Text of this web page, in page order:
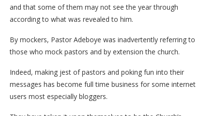
and that some of them may not see the year through
according to what was revealed to him.
By mockers, Pastor Adeboye was inadvertently referring to
those who mock pastors and by extension the church.
Indeed, making jest of pastors and poking fun into their
messages has become full time business for some internet
users most especially bloggers.